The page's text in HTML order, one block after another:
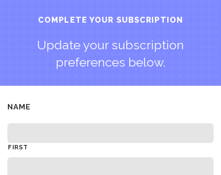
COMPLETE YOUR SUBSCRIPTION
Update your subscription
preferences below.
NAME
FIRST